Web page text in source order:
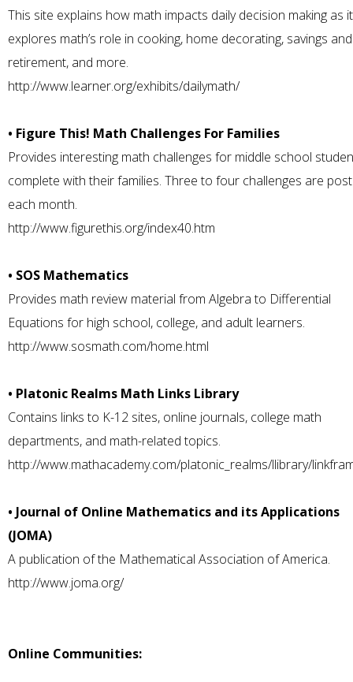
This site explains how math impacts daily decision making as it
explores math’s role in cooking, home decorating, savings and
retirement, and more.
http://www.learner.org/exhibits/dailymath/
• Figure This! Math Challenges For Families
Provides interesting math challenges for middle school
complete with their families. Three to four challenges are
each month.
http://www.figurethis.org/index40.htm
• SOS Mathematics
Provides math review material from Algebra to Differential
Equations for high school, college, and adult learners.
http://www.sosmath.com/home.html
• Platonic Realms Math Links Library
Contains links to K-12 sites, online journals, college math
departments, and math-related topics.
http://www.mathacademy.com/platonic_realms/llibrary/
• Journal of Online Mathematics and its Applications
(JOMA)
A publication of the Mathematical Association of America.
http://www.joma.org/
Online Communities: